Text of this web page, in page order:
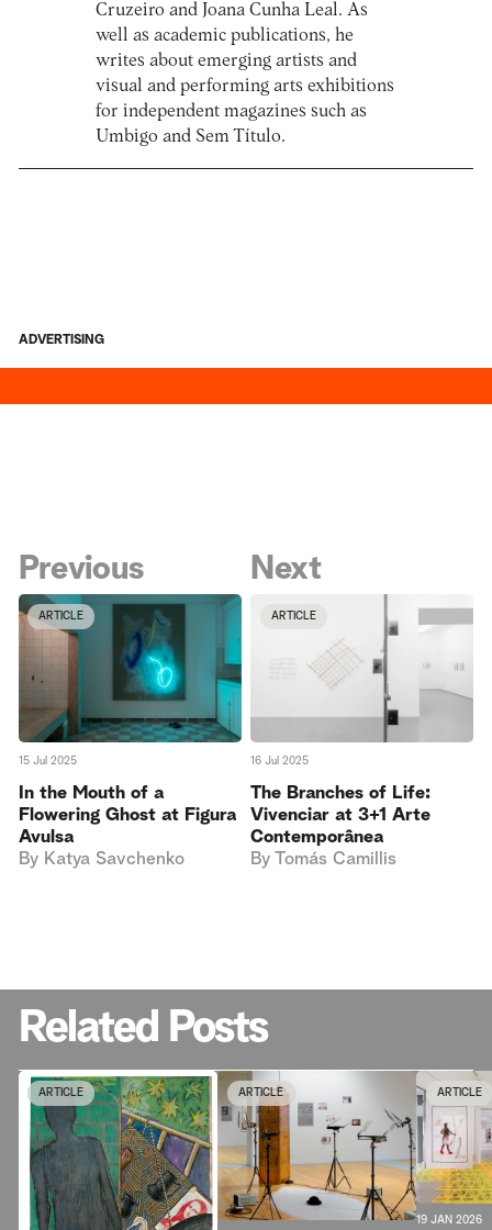
Cruzeiro and Joana Cunha Leal. As
well as academic publications, he
writes about emerging artists and
visual and performing arts exhibitions
for independent magazines such as
Umbigo and Sem Título.
ADVERTISING
Previous
ARTICLE
15 Jul 2025
In the Mouth of a
Flowering Ghost at Figura
Avulsa
By Katya Savchenko
Next
ARTICLE
16 Jul 2025
The Branches of Life:
Vivenciar at 3+1 Arte
Contemporânea
By Tomás Camillis
Related Posts
ARTICLE ARTICLE ARTICLE
19 JAN 2026